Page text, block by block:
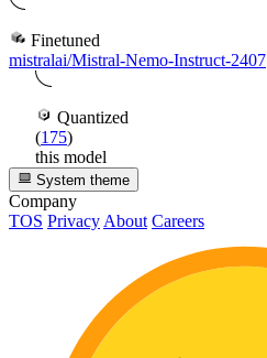
Finetuned
mistralai/Mistral-Nemo-Instruct-2407
Quantized
(175)
this model
System theme
Company
TOS Privacy About Careers